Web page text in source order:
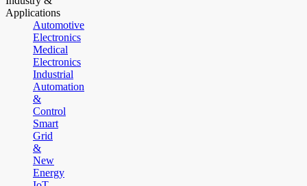
Applications
Automotive
Electronics
Medical
Electronics
Industrial
Automation
&
Control
Smart
Grid
&
New
Energy